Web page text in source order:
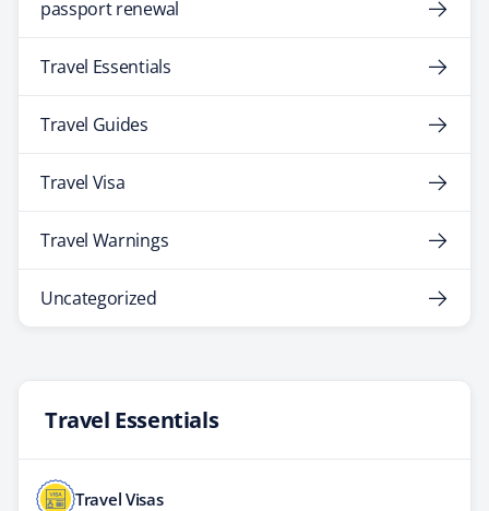
passport renewal
Travel Essentials
Travel Guides
Travel Visa
Travel Warnings
Uncategorized
Travel Essentials
Travel Visas